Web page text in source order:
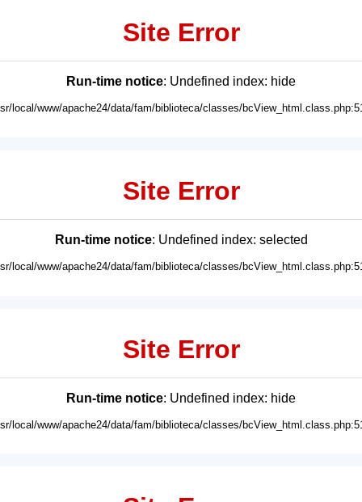
Site Error
Run-time notice: Undefined index: hide
local/www/apache24/data/fam/biblioteca/classes/
Site Error
Run-time notice: Undefined index: selected
local/www/apache24/data/fam/biblioteca/classes/
Site Error
Run-time notice: Undefined index: hide
local/www/apache24/data/fam/biblioteca/classes/